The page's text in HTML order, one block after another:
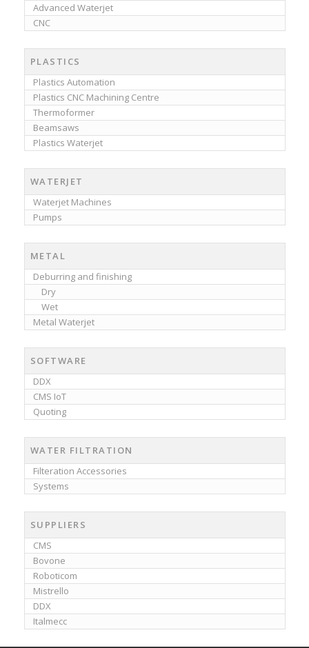
Advanced Waterjet
CNC
PLASTICS
Plastics Automation
Plastics CNC Machining Centre
Thermoformer
Beamsaws
Plastics Waterjet
WATERJET
Waterjet Machines
Pumps
METAL
Deburring and finishing
Dry
Wet
Metal Waterjet
SOFTWARE
DDX
CMS IoT
Quoting
WATER FILTRATION
Filteration Accessories
Systems
SUPPLIERS
CMS
Bovone
Roboticom
Mistrello
DDX
Italmecc